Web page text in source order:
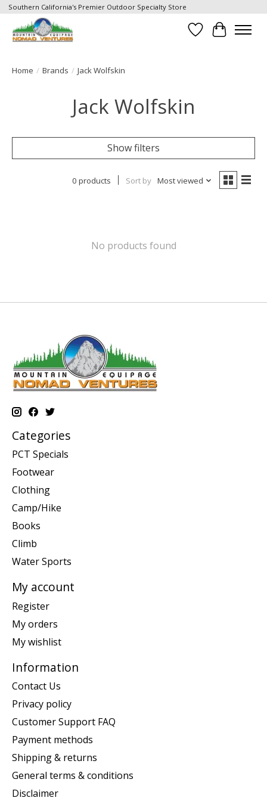
Southern California's Premier Outdoor Specialty Store
Wish List
Cart
Home / Brands / Jack Wolfskin
Jack Wolfskin
Show filters
0 products Sort by Most viewed
No products found
Categories
PCT Specials
Footwear
Clothing
Camp/Hike
Books
Climb
Water Sports
My account
Register
My orders
My wishlist
Information
Contact Us
Privacy policy
Customer Support FAQ
Payment methods
Shipping & returns
General terms & conditions
Disclaimer